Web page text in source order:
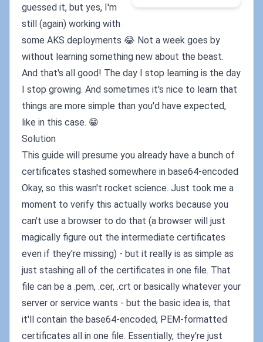
guessed it, but yes, I'm
still (again) working with
some AKS deployments 😂 Not a week goes by
without learning something new about the beast.
And that's all good! The day I stop learning is the day
I stop growing. And sometimes it's nice to learn that
things are more simple than you'd have expected,
like in this case. 😁
Solution
This guide will presume you already have a bunch of
certificates stashed somewhere in base64-encoded
Okay, so this wasn't rocket science. Just took me a
moment to verify this actually works because you
can't use a browser to do that (a browser will just
magically figure out the intermediate certificates
even if they're missing) - but it really is as simple as
just stashing all of the certificates in one file. That
file can be a .pem, .cer, .crt or basically whatever your
server or service wants - but the basic idea is, that
it'll contain the base64-encoded, PEM-formatted
certificates all in one file. Essentially, they're just